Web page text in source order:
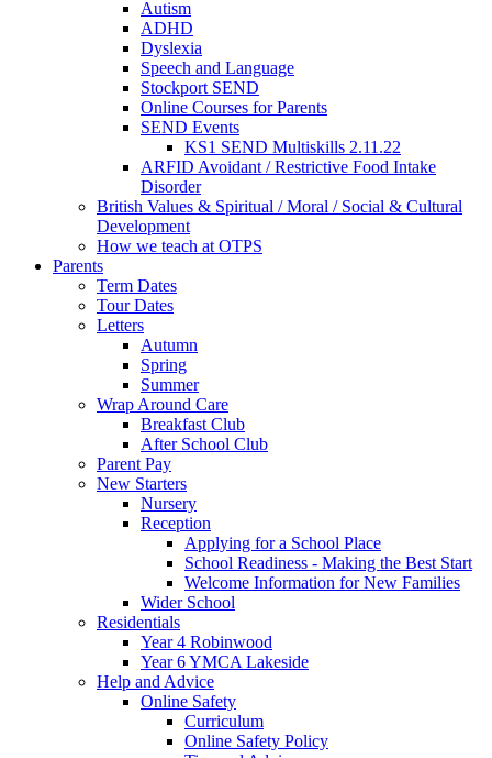
Autism
ADHD
Dyslexia
Speech and Language
Stockport SEND
Online Courses for Parents
SEND Events
KS1 SEND Multiskills 2.11.22
ARFID Avoidant / Restrictive Food Intake
Disorder
British Values & Spiritual / Moral / Social & Cultural
Development
How we teach at OTPS
Parents
Term Dates
Tour Dates
Letters
Autumn
Spring
Summer
Wrap Around Care
Breakfast Club
After School Club
Parent Pay
New Starters
Nursery
Reception
Applying for a School Place
School Readiness - Making the Best Start
Welcome Information for New Families
Wider School
Residentials
Year 4 Robinwood
Year 6 YMCA Lakeside
Help and Advice
Online Safety
Curriculum
Online Safety Policy